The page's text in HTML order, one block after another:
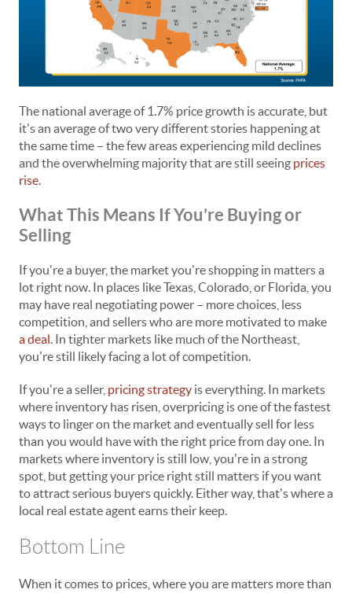
The national average of 1.7% price growth is accurate, but
it's an average of two very different stories happening at
the same time – the few areas experiencing mild declines
and the overwhelming majority that are still seeing prices
rise.
What This Means If You’re Buying or
Selling
If you're a buyer, the market you're shopping in matters a
lot right now. In places like Texas, Colorado, or Florida, you
may have real negotiating power – more choices, less
competition, and sellers who are more motivated to make
a deal. In tighter markets like much of the Northeast,
you're still likely facing a lot of competition.
If you're a seller, pricing strategy is everything. In markets
where inventory has risen, overpricing is one of the fastest
ways to linger on the market and eventually sell for less
than you would have with the right price from day one. In
markets where inventory is still low, you're in a strong
spot, but getting your price right still matters if you want
to attract serious buyers quickly. Either way, that's where a
local real estate agent earns their keep.
Bottom Line
When it comes to prices, where you are matters more than